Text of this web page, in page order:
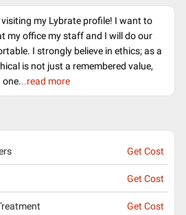
my Lybrate profile! I want to
my office my staff and I will do our
I strongly believe in ethics; as a
is not just a remembered value,
one...read more
Get Cost
Get Cost
Get Cost